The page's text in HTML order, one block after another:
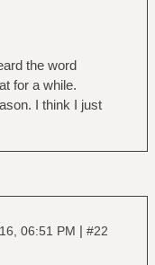
the word
for a while.
I think I just
06:51 PM | #22